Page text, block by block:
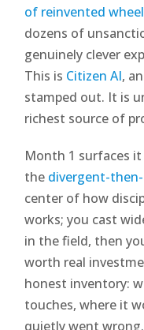
of reinvented
dozens of
genuinely clever
This is Citizen AI,
stamped out. It is
richest source of
Month 1 surfaces
the divergent-
center of how
works; you cast
in the field, then
worth real
honest inventory:
touches, where it
quietly went